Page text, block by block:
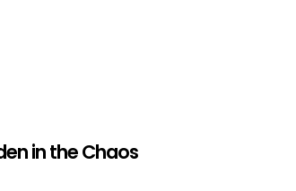
in the Chaos